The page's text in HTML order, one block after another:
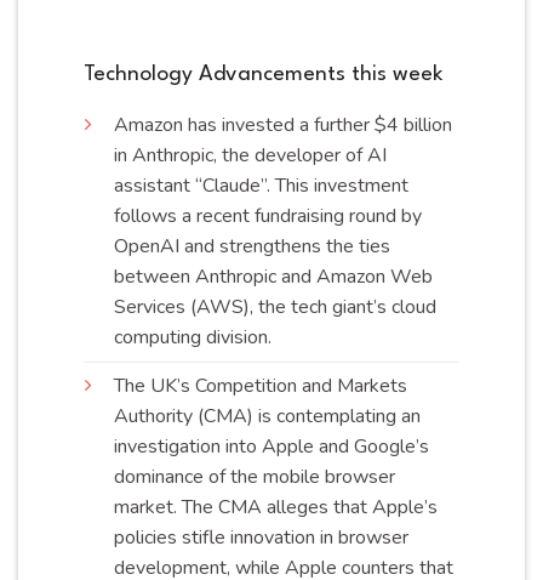
Technology Advancements this week
Amazon has invested a further $4 billion
in Anthropic, the developer of AI
assistant “Claude”. This investment
follows a recent fundraising round by
OpenAI and strengthens the ties
between Anthropic and Amazon Web
Services (AWS), the tech giant’s cloud
computing division.
The UK’s Competition and Markets
Authority (CMA) is contemplating an
investigation into Apple and Google’s
dominance of the mobile browser
market. The CMA alleges that Apple’s
policies stifle innovation in browser
development, while Apple counters that